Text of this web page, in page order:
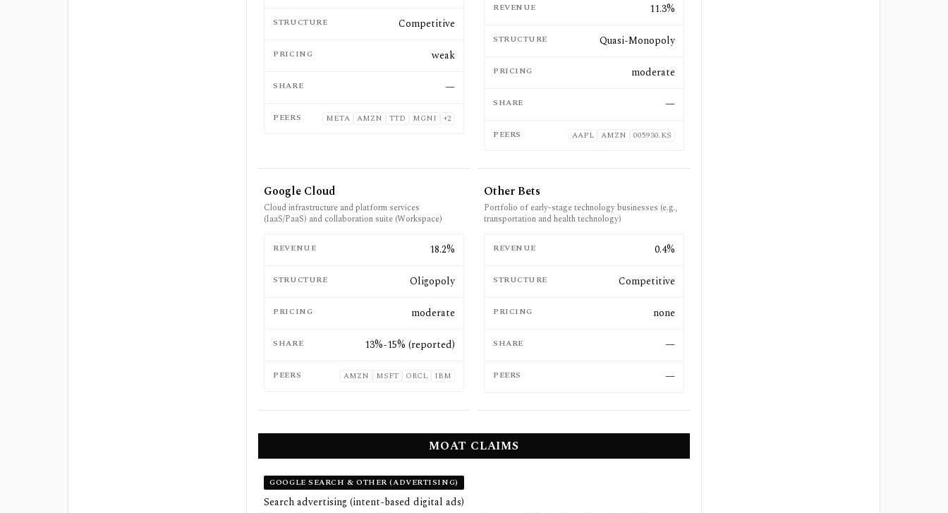
STRUCTURE Competitive
PRICING weak
SHARE —
PEERS META AMZN TTD MGNI +2
REVENUE 11.3%
STRUCTURE Quasi-Monopoly
PRICING moderate
SHARE —
PEERS AAPL AMZN 005930.KS
Google Cloud
Cloud infrastructure and platform services
(IaaS/PaaS) and collaboration suite (Workspace)
REVENUE 18.2%
STRUCTURE Oligopoly
PRICING moderate
SHARE 13%-15% (reported)
PEERS AMZN MSFT ORCL IBM
Other Bets
Portfolio of early-stage technology businesses (e.g.,
transportation and health technology)
REVENUE 0.4%
STRUCTURE Competitive
PRICING none
SHARE —
PEERS —
MOAT CLAIMS
GOOGLE SEARCH & OTHER (ADVERTISING)
Search advertising (intent-based digital ads)